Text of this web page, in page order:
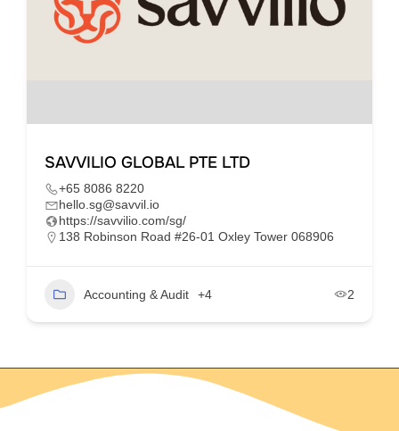
SAVVILIO GLOBAL PTE LTD
+65 8086 8220
hello.sg@savvil.io
https://savvilio.com/sg/
138 Robinson Road #26-01 Oxley Tower 068906
Accounting & Audit +4 2